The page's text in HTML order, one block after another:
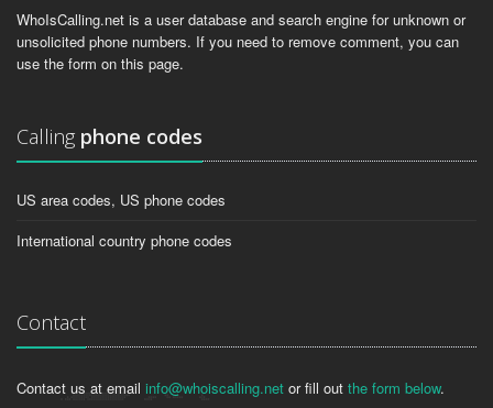
WhoIsCalling.net is a user database and search engine for unknown or
unsolicited phone numbers. If you need to remove comment, you can
use the form on this page.
Calling phone codes
US area codes, US phone codes
International country phone codes
Contact
Contact us at email info@whoiscalling.net or fill out the form below.